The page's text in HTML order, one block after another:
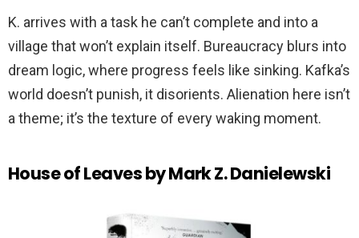
K. arrives with a task he can’t complete and into a
village that won’t explain itself. Bureaucracy blurs into
dream logic, where progress feels like sinking. Kafka’s
world doesn’t punish, it disorients. Alienation here isn’t
a theme; it’s the texture of every waking moment.
House of Leaves by Mark Z. Danielewski